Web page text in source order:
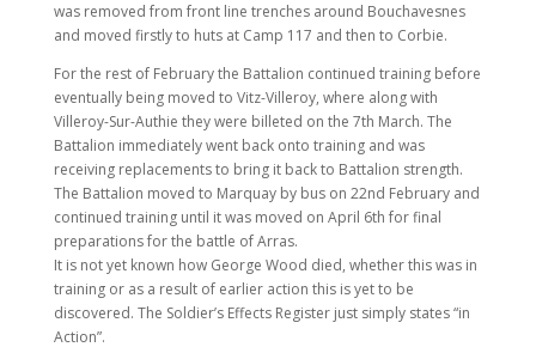
was removed from front line trenches around Bouchavesnes
and moved firstly to huts at Camp 117 and then to Corbie.
For the rest of February the Battalion continued training before
eventually being moved to Vitz-Villeroy, where along with
Villeroy-Sur-Authie they were billeted on the 7th March. The
Battalion immediately went back onto training and was
receiving replacements to bring it back to Battalion strength.
The Battalion moved to Marquay by bus on 22nd February and
continued training until it was moved on April 6th for final
preparations for the battle of Arras.
It is not yet known how George Wood died, whether this was in
training or as a result of earlier action this is yet to be
discovered. The Soldier’s Effects Register just simply states “in
Action”.